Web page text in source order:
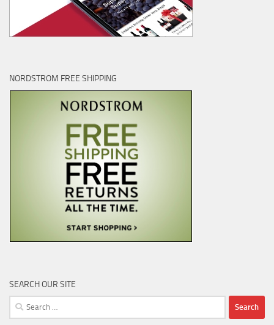
NORDSTROM FREE SHIPPING
SEARCH OUR SITE
Search
for: